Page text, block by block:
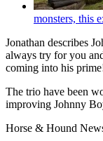
monsters, this
Jonathan describes
always try for you
coming into his
The trio have been
improving Johnny
Horse & Hound